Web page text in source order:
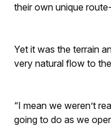
their own unique
Yet it was the terrain
very natural flow to
“I mean we weren’t
going to do as we